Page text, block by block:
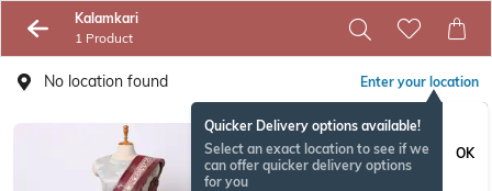
Kalamkari
1 Product
No location found Enter your location
Quicker Delivery options available!
Select an exact location to see if we
can offer quicker delivery options
for you
OK